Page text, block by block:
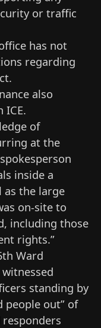
or traffic
has not
regarding
also
ICE.
of
at the
inside a
as the large
on-site to
including those
rights.”
Ward
standing by
people out” of